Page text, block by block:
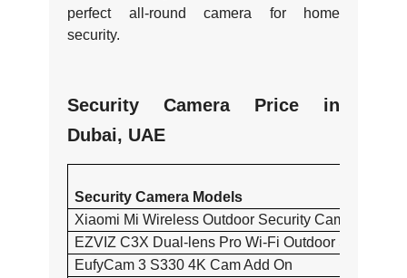
perfect all-round camera for home
security.
Security Camera Price in
Dubai, UAE
Security Camera Models
Xiaomi Mi Wireless Outdoor Security Camera Set
EZVIZ C3X Dual-lens Pro Wi-Fi Outdoor Security
EufyCam 3 S330 4K Cam Add On